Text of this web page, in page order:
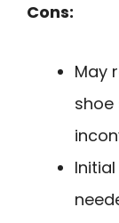
Cons:
May
shoe